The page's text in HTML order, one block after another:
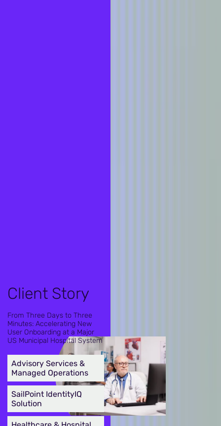
Client Story
From Three Days to Three
Minutes: Accelerating New
User Onboarding at a Major
US Municipal Hospital System
Advisory Services &
Managed Operations
SailPoint IdentityIQ
Solution